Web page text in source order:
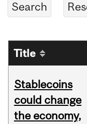
Title
Stablecoins
could change
the economy,